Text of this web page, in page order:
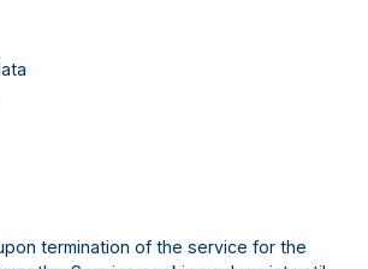
termination of the service for the